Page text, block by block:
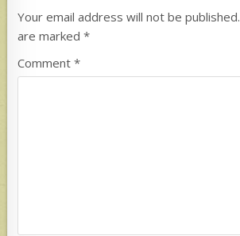
Your email address will not be published.
are marked*
Comment*